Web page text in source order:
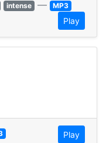
intense — MP3
Play
Play